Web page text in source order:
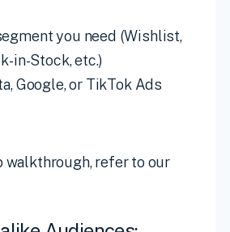
you need (Wishlist,
in-Stock, etc.)
Google, or TikTok Ads
walkthrough, refer to our